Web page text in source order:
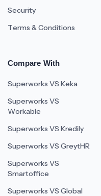
Security
Terms & Conditions
Compare With
Superworks VS Keka
Superworks VS
Workable
Superworks VS Kredily
Superworks VS GreytHR
Superworks VS
Smartoffice
Superworks VS Global